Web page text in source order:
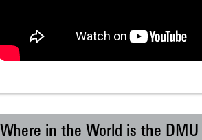
Where in the World is the